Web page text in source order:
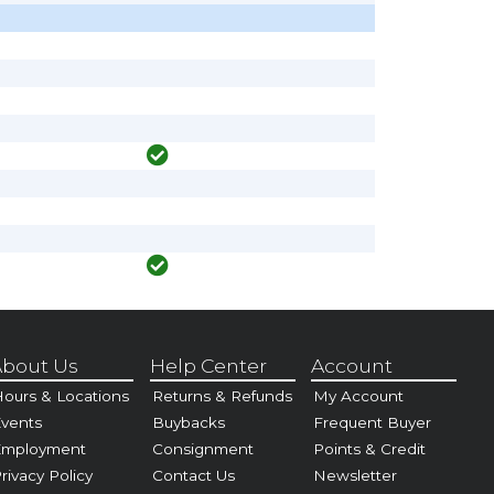
Us
& Locations
Policy
Help Center
Returns & Refunds
Buybacks
Consignment
Contact Us
Account
My Account
Frequent Buyer
Points & Credit
Newsletter